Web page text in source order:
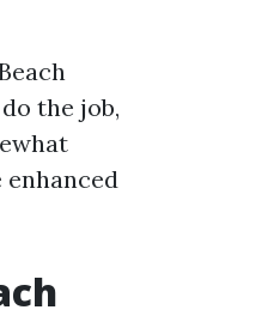
the job,
enhanced